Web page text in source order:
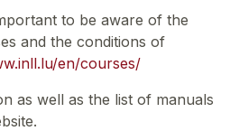
to be aware of the
and the conditions of
en/courses/
as well as the list of manuals